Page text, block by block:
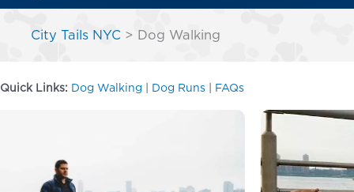
City Tails NYC > Dog Walking
Quick Links: Dog Walking | Dog Runs | FAQs